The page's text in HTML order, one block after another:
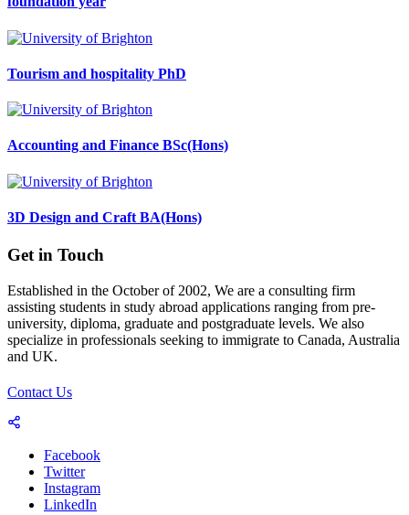
Tourism and hospitality PhD
Accounting and Finance BSc(Hons)
3D Design and Craft BA(Hons)
Get in Touch
Established in the October of 2002, We are a consulting firm
assisting students in study abroad applications ranging from pre-
university, diploma, graduate and postgraduate levels. We also
specialize in professionals seeking to immigrate to Canada, Australia
and UK.
Contact Us
Facebook
Twitter
Instagram
LinkedIn